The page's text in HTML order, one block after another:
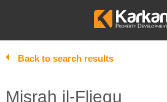
Open search
Back to search results
Misrah il-Fliegu